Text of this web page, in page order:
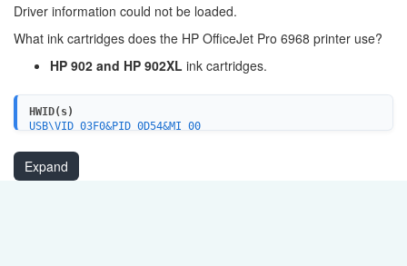
Driver information could not be loaded.
What ink cartridges does the HP OfficeJet Pro 6968 printer use?
HP 902 and HP 902XL ink cartridges.
HWID(s)
USB\VID_03F0&PID_0D54&MI_00
USBPRINT\HPOfficeJet_Pro_6960d306
WSDPRINT\HPOfficeJet_Pro_6960d306
MF\OfficeJet_Pro_6960&WSD&IP_PRINT
Expand